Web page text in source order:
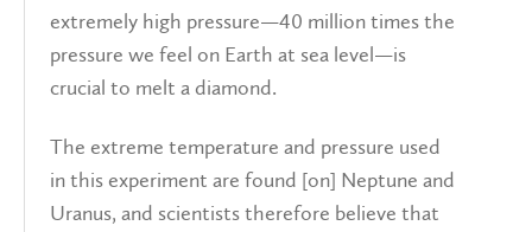
extremely high pressure—40 million times the
pressure we feel on Earth at sea level—is
crucial to melt a diamond.
The extreme temperature and pressure used
in this experiment are found [on] Neptune and
Uranus, and scientists therefore believe that